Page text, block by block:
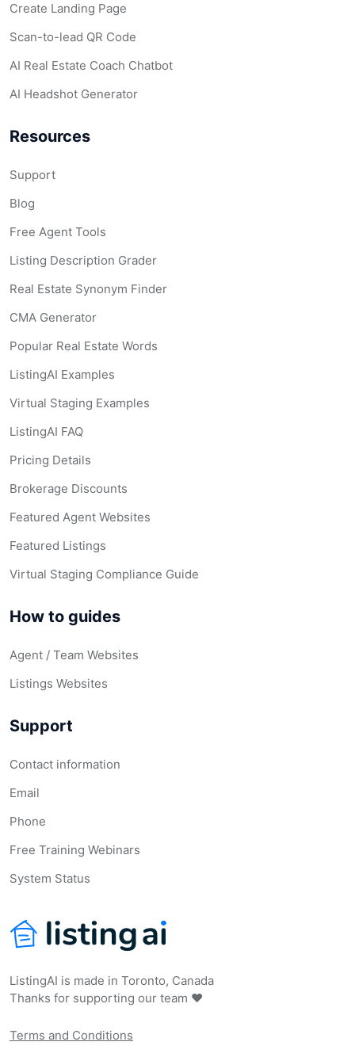
ListingAI is made in Toronto, Canada
Thanks for supporting our team ❤️
Terms and Conditions
Create Landing Page
Scan-to-lead QR Code
AI Real Estate Coach Chatbot
AI Headshot Generator
Resources
Support
Blog
Free Agent Tools
Listing Description Grader
Real Estate Synonym Finder
CMA Generator
Popular Real Estate Words
ListingAI Examples
Virtual Staging Examples
ListingAI FAQ
Pricing Details
Brokerage Discounts
Featured Agent Websites
Featured Listings
Virtual Staging Compliance Guide
How to guides
Agent / Team Websites
Listings Websites
Support
Contact information
Email
Phone
Free Training Webinars
System Status